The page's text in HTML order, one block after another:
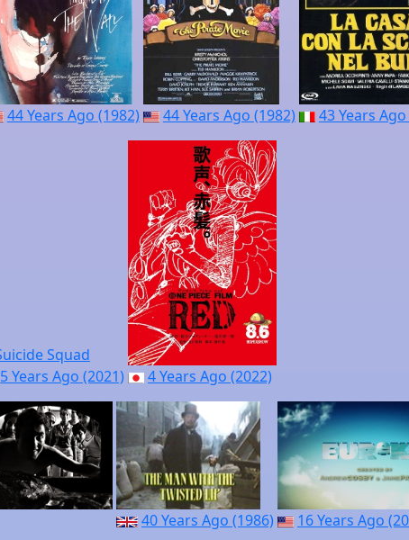
44 Years Ago (1982) 44 Years Ago (1982) 43 Years
5 Years Ago (2021) 4 Years Ago (2022)
40 Years Ago (1986) 16 Years Ago